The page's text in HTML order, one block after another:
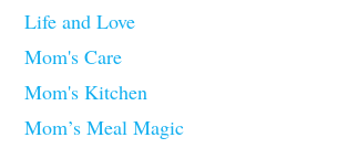
Life and Love
Mom's Care
Mom's Kitchen
Mom’s Meal Magic